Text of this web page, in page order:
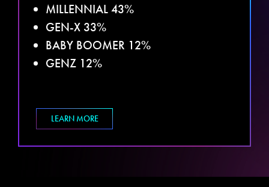
MILLENNIAL 43%
GEN-X 33%
BABY BOOMER 12%
GENZ 12%
LEARN MORE